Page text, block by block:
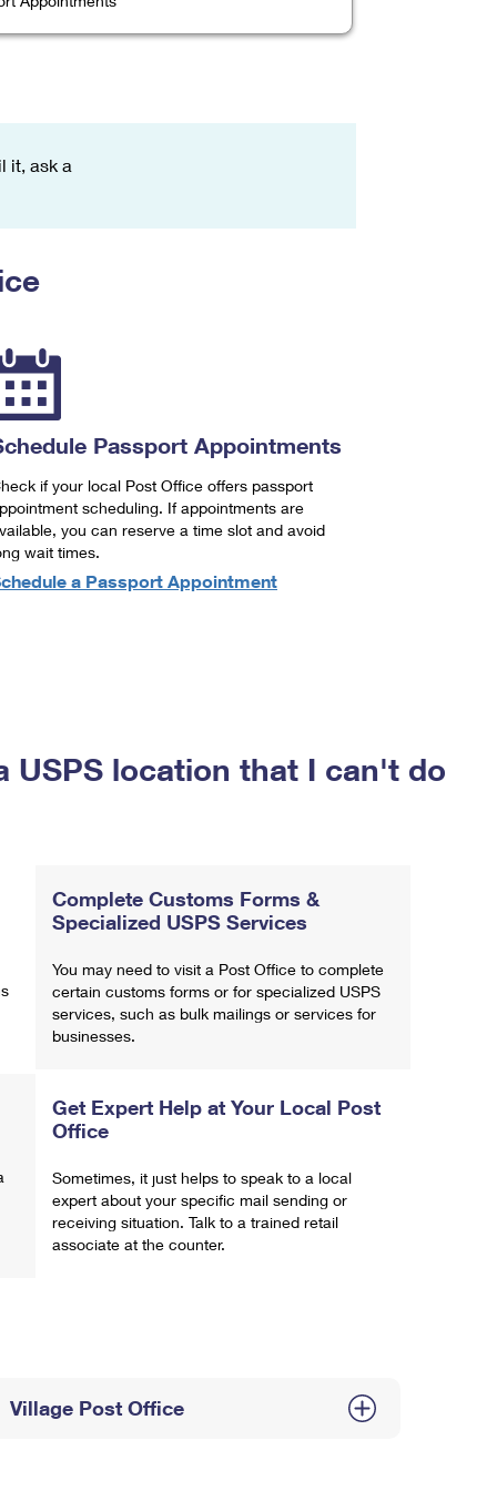
it, ask a
Passport Appointments
if your local Post Office offers passport
scheduling. If appointments are
you can reserve a time slot and avoid
wait times.
a Passport Appointment
USPS location that I can't do
Complete Customs Forms &
Specialized USPS Services
You may need to visit a Post Office to complete
certain customs forms or for specialized USPS
services, such as bulk mailings or services for
businesses.
Get Expert Help at Your Local Post
Office
Sometimes, it just helps to speak to a local
expert about your specific mail sending or
receiving situation. Talk to a trained retail
associate at the counter.
Village Post Office